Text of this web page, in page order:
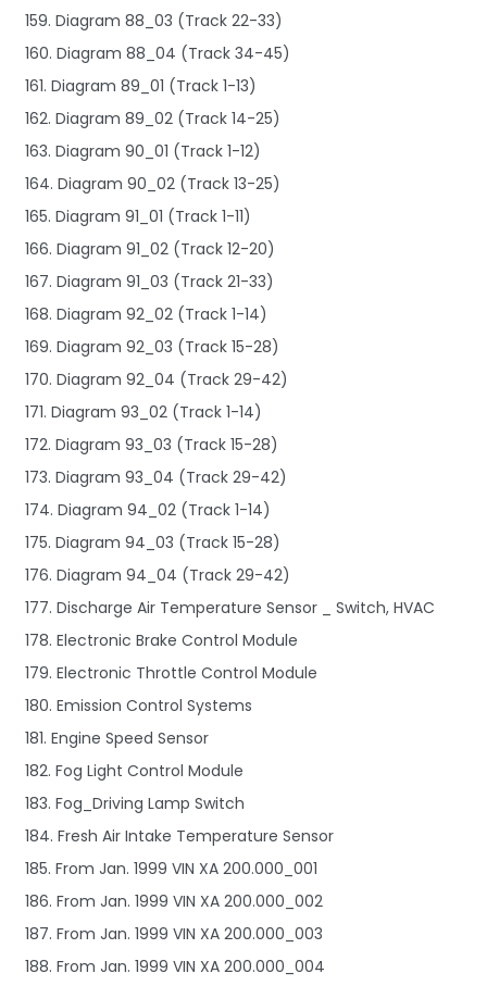
159. Diagram 88_03 (Track 22-33)
160. Diagram 88_04 (Track 34-45)
161. Diagram 89_01 (Track 1-13)
162. Diagram 89_02 (Track 14-25)
163. Diagram 90_01 (Track 1-12)
164. Diagram 90_02 (Track 13-25)
165. Diagram 91_01 (Track 1-11)
166. Diagram 91_02 (Track 12-20)
167. Diagram 91_03 (Track 21-33)
168. Diagram 92_02 (Track 1-14)
169. Diagram 92_03 (Track 15-28)
170. Diagram 92_04 (Track 29-42)
171. Diagram 93_02 (Track 1-14)
172. Diagram 93_03 (Track 15-28)
173. Diagram 93_04 (Track 29-42)
174. Diagram 94_02 (Track 1-14)
175. Diagram 94_03 (Track 15-28)
176. Diagram 94_04 (Track 29-42)
177. Discharge Air Temperature Sensor _ Switch, HVAC
178. Electronic Brake Control Module
179. Electronic Throttle Control Module
180. Emission Control Systems
181. Engine Speed Sensor
182. Fog Light Control Module
183. Fog_Driving Lamp Switch
184. Fresh Air Intake Temperature Sensor
185. From Jan. 1999 VIN XA 200.000_001
186. From Jan. 1999 VIN XA 200.000_002
187. From Jan. 1999 VIN XA 200.000_003
188. From Jan. 1999 VIN XA 200.000_004